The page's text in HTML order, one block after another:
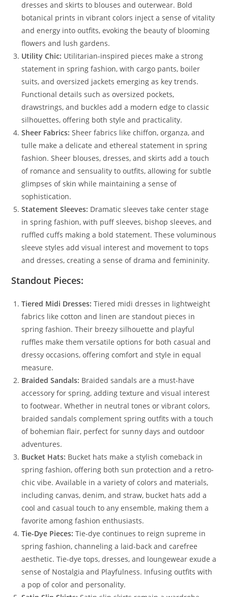
dresses and skirts to blouses and outerwear. Bold
botanical prints in vibrant colors inject a sense of vitality
and energy into outfits, evoking the beauty of blooming
flowers and lush gardens.
Utility Chic: Utilitarian-inspired pieces make a strong
statement in spring fashion, with cargo pants, boiler
suits, and oversized jackets emerging as key trends.
Functional details such as oversized pockets,
drawstrings, and buckles add a modern edge to classic
silhouettes, offering both style and practicality.
Sheer Fabrics: Sheer fabrics like chiffon, organza, and
tulle make a delicate and ethereal statement in spring
fashion. Sheer blouses, dresses, and skirts add a touch
of romance and sensuality to outfits, allowing for subtle
glimpses of skin while maintaining a sense of
sophistication.
Statement Sleeves: Dramatic sleeves take center stage
in spring fashion, with puff sleeves, bishop sleeves, and
ruffled cuffs making a bold statement. These voluminous
sleeve styles add visual interest and movement to tops
and dresses, creating a sense of drama and femininity.
Standout Pieces:
Tiered Midi Dresses: Tiered midi dresses in lightweight
fabrics like cotton and linen are standout pieces in
spring fashion. Their breezy silhouette and playful
ruffles make them versatile options for both casual and
dressy occasions, offering comfort and style in equal
measure.
Braided Sandals: Braided sandals are a must-have
accessory for spring, adding texture and visual interest
to footwear. Whether in neutral tones or vibrant colors,
braided sandals complement spring outfits with a touch
of bohemian flair, perfect for sunny days and outdoor
adventures.
Bucket Hats: Bucket hats make a stylish comeback in
spring fashion, offering both sun protection and a retro-
chic vibe. Available in a variety of colors and materials,
including canvas, denim, and straw, bucket hats add a
cool and casual touch to any ensemble, making them a
favorite among fashion enthusiasts.
Tie-Dye Pieces: Tie-dye continues to reign supreme in
spring fashion, channeling a laid-back and carefree
aesthetic. Tie-dye tops, dresses, and loungewear exude a
sense of Nostalgia and Playfulness. Infusing outfits with
a pop of color and personality.